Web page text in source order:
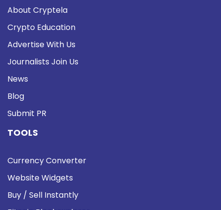
About Cryptela
Crypto Education
Advertise With Us
Journalists Join Us
News
Blog
Submit PR
TOOLS
Currency Converter
Website Widgets
Buy / Sell Instantly